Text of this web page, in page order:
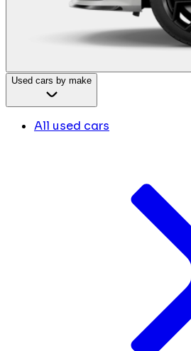
Used cars by make
All used cars